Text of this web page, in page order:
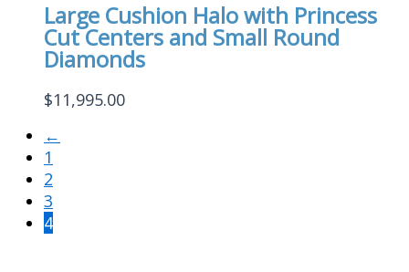
Large Cushion Halo with Princess
Cut Centers and Small Round
Diamonds
$11,995.00
←
1
2
3
4